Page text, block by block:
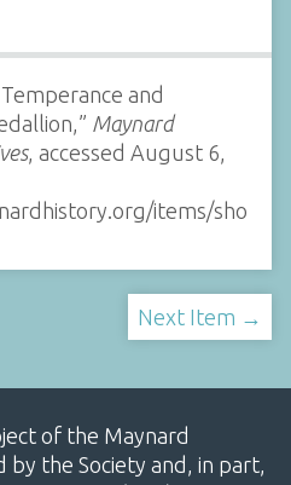
and
Maynard
, accessed August 6,
items/sho
Next Item →
of the Maynard
by the Society and, in part,